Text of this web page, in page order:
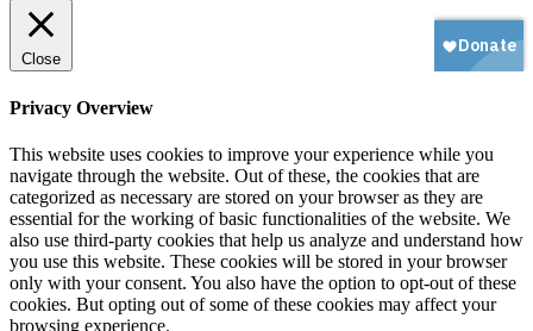
Close
Privacy Overview
This website uses cookies to improve your experience while you
navigate through the website. Out of these, the cookies that are
categorized as necessary are stored on your browser as they are
essential for the working of basic functionalities of the website. We
also use third-party cookies that help us analyze and understand how
you use this website. These cookies will be stored in your browser
only with your consent. You also have the option to opt-out of these
cookies. But opting out of some of these cookies may affect your
browsing experience.